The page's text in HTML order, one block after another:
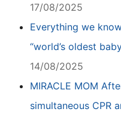
17/08/2025
Everything we
“world’s oldest
14/08/2025
MIRACLE MOM
simultaneous CPR